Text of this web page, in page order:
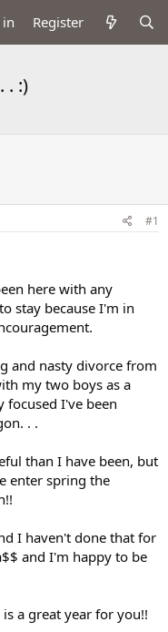
Register
. :)
#1
here with any
stay because I'm in
and nasty divorce from
my two boys as a
focused I've been
. .
than I have been, but
enter spring the
I haven't done that for
and I'm happy to be
a great year for you!!